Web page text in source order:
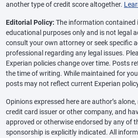
another type of credit score altogether.
Editorial Policy: The information contained
educational purposes only and is not legal
consult your own attorney or seek specific
professional regarding any legal issues.
Experian policies change over time. Posts
the time of writing. While maintained for
posts may not reflect current Experian
Opinions expressed here are author’s
credit card issuer or other company, and
approved or otherwise endorsed by any of
sponsorship is explicitly indicated. All